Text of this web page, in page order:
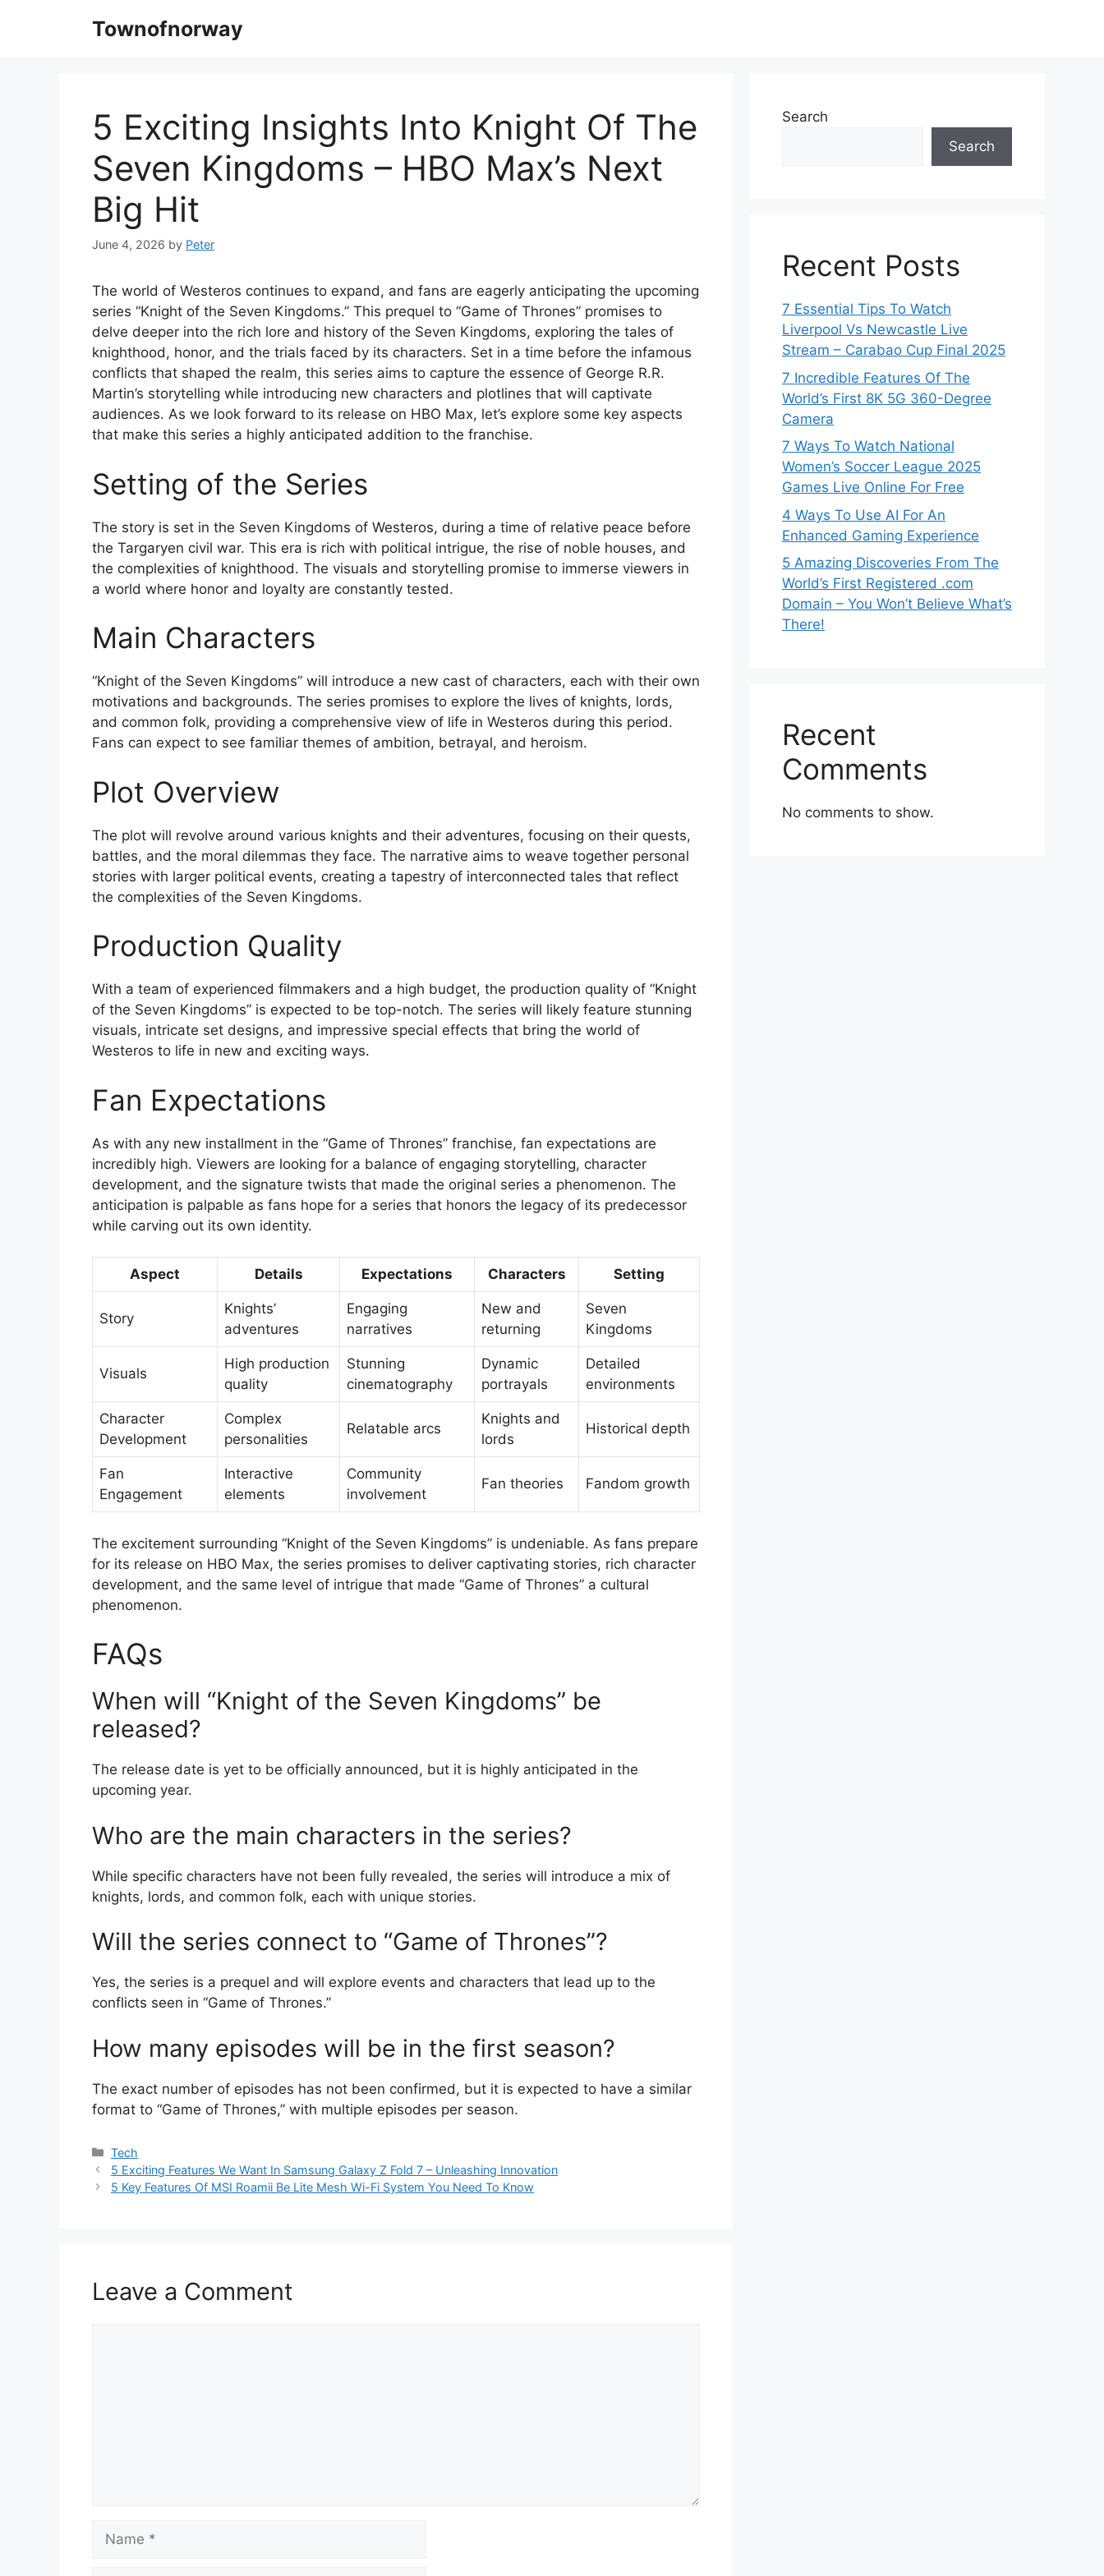
Townofnorway
5 Exciting Insights Into Knight Of The
Seven Kingdoms – HBO Max’s Next
Big Hit
June 4, 2026 by Peter
The world of Westeros continues to expand, and fans are eagerly anticipating the upcoming
series “Knight of the Seven Kingdoms.” This prequel to “Game of Thrones” promises to
delve deeper into the rich lore and history of the Seven Kingdoms, exploring the tales of
knighthood, honor, and the trials faced by its characters. Set in a time before the infamous
conflicts that shaped the realm, this series aims to capture the essence of George R.R.
Martin’s storytelling while introducing new characters and plotlines that will captivate
audiences. As we look forward to its release on HBO Max, let’s explore some key aspects
that make this series a highly anticipated addition to the franchise.
Setting of the Series
The story is set in the Seven Kingdoms of Westeros, during a time of relative peace before
the Targaryen civil war. This era is rich with political intrigue, the rise of noble houses, and
the complexities of knighthood. The visuals and storytelling promise to immerse viewers in
a world where honor and loyalty are constantly tested.
Main Characters
“Knight of the Seven Kingdoms” will introduce a new cast of characters, each with their own
motivations and backgrounds. The series promises to explore the lives of knights, lords,
and common folk, providing a comprehensive view of life in Westeros during this period.
Fans can expect to see familiar themes of ambition, betrayal, and heroism.
Plot Overview
The plot will revolve around various knights and their adventures, focusing on their quests,
battles, and the moral dilemmas they face. The narrative aims to weave together personal
stories with larger political events, creating a tapestry of interconnected tales that reflect
the complexities of the Seven Kingdoms.
Production Quality
With a team of experienced filmmakers and a high budget, the production quality of “Knight
of the Seven Kingdoms” is expected to be top-notch. The series will likely feature stunning
visuals, intricate set designs, and impressive special effects that bring the world of
Westeros to life in new and exciting ways.
Fan Expectations
As with any new installment in the “Game of Thrones” franchise, fan expectations are
incredibly high. Viewers are looking for a balance of engaging storytelling, character
development, and the signature twists that made the original series a phenomenon. The
anticipation is palpable as fans hope for a series that honors the legacy of its predecessor
while carving out its own identity.
Aspect Details Expectations Characters Setting
Story
Knights’
adventures
Engaging
narratives
New and
returning
Seven
Kingdoms
Visuals
High production
quality
Stunning
cinematography
Dynamic
portrayals
Detailed
environments
Character
Development
Complex
personalities
Relatable arcs
Knights and
lords
Historical depth
Fan
Engagement
Interactive
elements
Community
involvement
Fan theories Fandom growth
The excitement surrounding “Knight of the Seven Kingdoms” is undeniable. As fans prepare
for its release on HBO Max, the series promises to deliver captivating stories, rich character
development, and the same level of intrigue that made “Game of Thrones” a cultural
phenomenon.
FAQs
When will “Knight of the Seven Kingdoms” be
released?
The release date is yet to be officially announced, but it is highly anticipated in the
upcoming year.
Who are the main characters in the series?
While specific characters have not been fully revealed, the series will introduce a mix of
knights, lords, and common folk, each with unique stories.
Will the series connect to “Game of Thrones”?
Yes, the series is a prequel and will explore events and characters that lead up to the
conflicts seen in “Game of Thrones.”
How many episodes will be in the first season?
The exact number of episodes has not been confirmed, but it is expected to have a similar
format to “Game of Thrones,” with multiple episodes per season.
Categories
Tech
5 Exciting Features We Want In Samsung Galaxy Z Fold 7 – Unleashing Innovation
5 Key Features Of MSI Roamii Be Lite Mesh Wi-Fi System You Need To Know
Leave a Comment
Search
Search
Recent Posts
7 Essential Tips To Watch
Liverpool Vs Newcastle Live
Stream – Carabao Cup Final 2025
7 Incredible Features Of The
World’s First 8K 5G 360-Degree
Camera
7 Ways To Watch National
Women’s Soccer League 2025
Games Live Online For Free
4 Ways To Use AI For An
Enhanced Gaming Experience
5 Amazing Discoveries From The
World’s First Registered .com
Domain – You Won’t Believe What’s
There!
Recent
Comments
No comments to show.